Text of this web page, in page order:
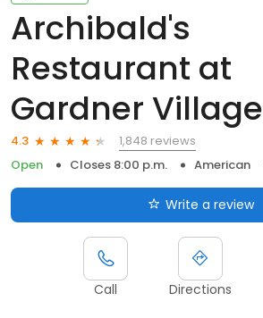
Archibald's
Restaurant at
Gardner Village
4.3
1,848 reviews
Open
Closes 8:00 p.m. American
Write a review
Call Directions